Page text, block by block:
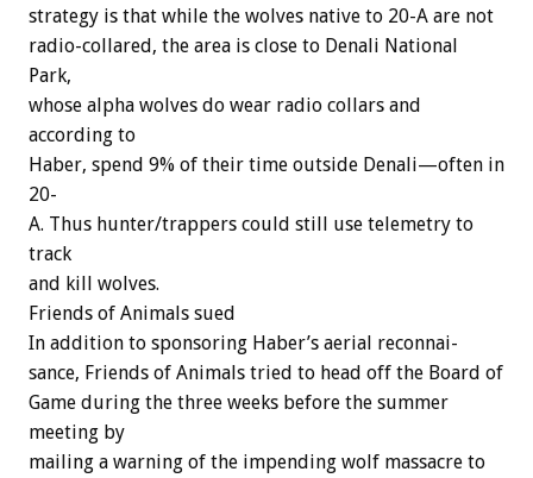
strategy is that while the wolves native to 20-A are not
radio-collared, the area is close to Denali National
Park,
whose alpha wolves do wear radio collars and
according to
Haber, spend 9% of their time outside Denali—often in
20-
A. Thus hunter/trappers could still use telemetry to
track
and kill
wolves.
Friends of Animals sued
In addition to sponsoring Haber’s aerial reconnai-
sance, Friends of Animals tried to head off the Board of
Game during the three weeks before the summer
meeting by
mailing a warning of the impending wolf massacre to